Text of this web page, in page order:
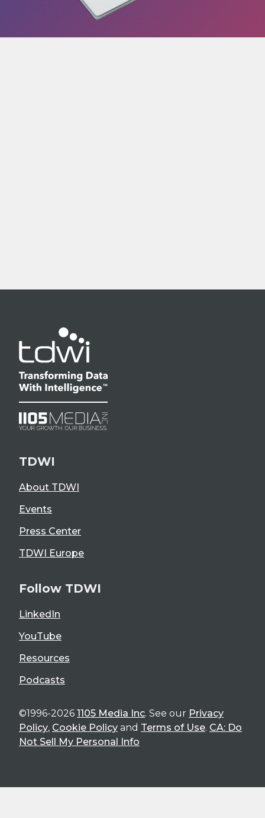
TDWI
About TDWI
Events
Press Center
TDWI Europe
Follow TDWI
LinkedIn
YouTube
Resources
Podcasts
©1996-2026 1105 Media Inc. See our Privacy
Policy, Cookie Policy and Terms of Use. CA: Do
Not Sell My Personal Info